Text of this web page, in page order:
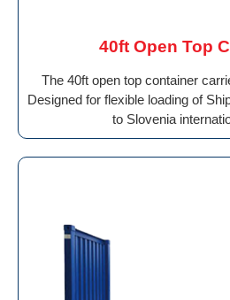
40ft Open Top
The 40ft open top container
Designed for flexible loading of
to Slovenia